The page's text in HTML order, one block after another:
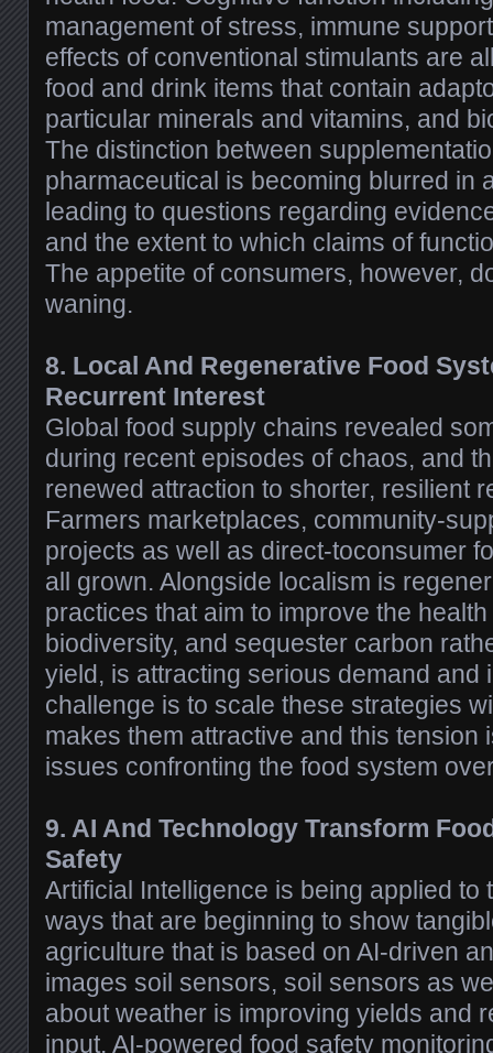
management of stress, immune
effects of conventional stimulants are
food and drink items that contain
particular minerals and vitamins, and
The distinction between
pharmaceutical is becoming blurred in
leading to questions regarding
and the extent to which claims of
The appetite of consumers, however,
waning.
8. Local And Regenerative Food
Recurrent Interest
Global food supply chains revealed
during recent episodes of chaos, and
renewed attraction to shorter, resilient
Farmers marketplaces, community-
projects as well as direct-toconsumer
all grown. Alongside localism is
practices that aim to improve the
biodiversity, and sequester carbon
yield, is attracting serious demand and
challenge is to scale these strategies
makes them attractive and this tension
issues confronting the food system
9. AI And Technology Transform
Safety
Artificial Intelligence is being applied to
ways that are beginning to show
agriculture that is based on AI-driven
images soil sensors, soil sensors as
about weather is improving yields and
input. AI-powered food safety